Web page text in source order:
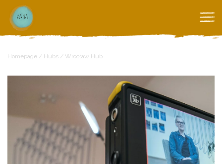
Homepage / Hubs / Wrocław Hub